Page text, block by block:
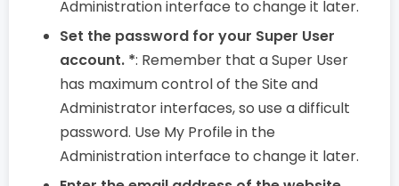
Administration interface to change it later.
Set the password for your Super User
account. *: Remember that a Super User
has maximum control of the Site and
Administrator interfaces, so use a difficult
password. Use My Profile in the
Administration interface to change it later.